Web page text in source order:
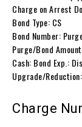
Charge on Arrest
Bond Type: CS
Bond Number:
Purge/Bond
Cash: Bond Exp.:
Upgrade/Reduction:
Charge